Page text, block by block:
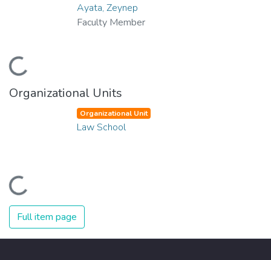
Loading...
Ayata, Zeynep
Faculty Member
Organizational Units
Loading...
Organizational Unit
Law School
Full item page